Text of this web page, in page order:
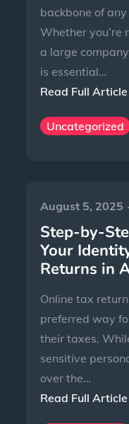
backbone of
Whether
a large
is essential…
Read Full Article
Uncategorized
August 5, 2025
Step-by-
Your
Returns in
Online tax
preferred way
their taxes.
sensitive
over the…
Read Full Article